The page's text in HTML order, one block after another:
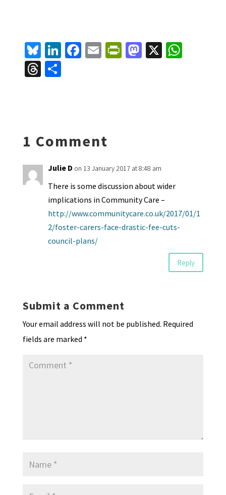
Bl
u
es
Li
n
ke
Fa E Pr
y
M X W
T S
1 Comment
Julie D on 13 January 2017 at 8:48 am
There is some discussion about wider
implications in Community Care –
http://www.communitycare.co.uk/2017/01/1
2/foster-carers-face-drastic-fee-cuts-
council-plans/
Reply
Submit a Comment
Your email address will not be published. Required
fields are marked *